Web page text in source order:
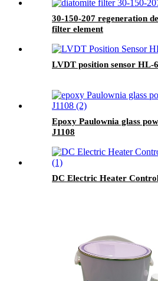
30-150-207 regeneration
filter element
LVDT position sensor HL-
Epoxy Paulownia glass
J1108
DC Electric Heater